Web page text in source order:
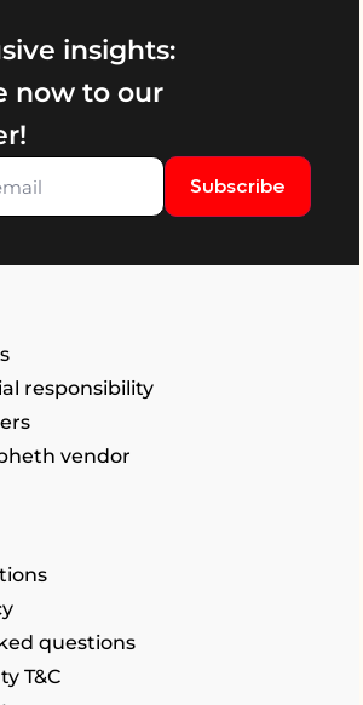
insights:
now to our
Subscribe
responsibility
vendor
questions
T&C